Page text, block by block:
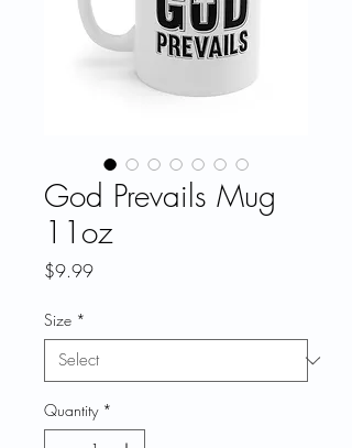
God Prevails Mug
11oz
$9.99Price
Size *
Quantity *